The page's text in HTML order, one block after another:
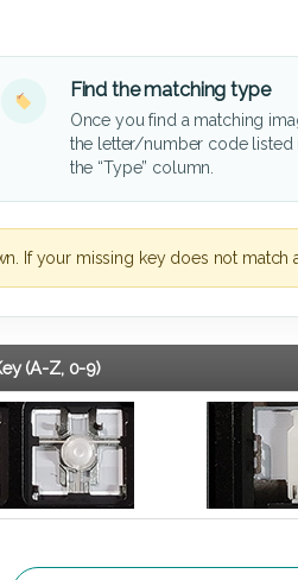
Find the matching type
Once you find a matching
the letter/number code listed
the “Type” column.
If your missing key does not
(A-Z, 0-9)